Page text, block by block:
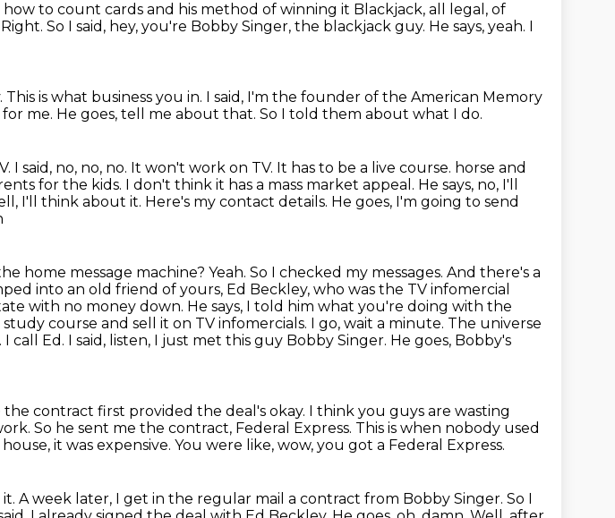
to count cards and his method of winning it Blackjack, all legal, of
Right. So I said, hey, you're Bobby Singer, the blackjack guy. He says, yeah. I
This is what business you in. I said, I'm the founder of the American Memory
me. He goes, tell me about that. So I told them about what I do.
I said, no, no, no. It won't work on TV. It has to be a live course. horse and
for the kids. I don't think it has a mass market appeal. He says, no, I'll
I'll think about it. Here's my contact details. He goes, I'm going to send
home message machine? Yeah. So I checked my messages. And there's a
into an old friend of yours, Ed Beckley, who was the TV infomercial
with no money down. He says, I told him what you're doing with the
course and sell it on TV infomercials. I go, wait a minute. The universe
call Ed. I said, listen, I just met this guy Bobby Singer. He goes, Bobby's
the contract first provided the deal's okay. I think you guys are wasting
So he sent me the contract, Federal Express. This is when nobody used
it was expensive. You were like, wow, you got a Federal Express.
A week later, I get in the regular mail a contract from Bobby Singer. So I